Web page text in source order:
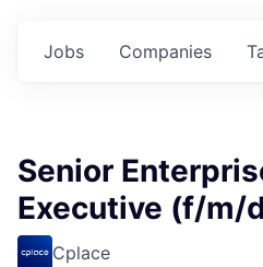
Jobs Companies
Senior
Executive (f/m/
Cplace